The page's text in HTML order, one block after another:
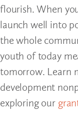
flourish. When
launch well into
the whole
youth of today
tomorrow. Learn
development
exploring our